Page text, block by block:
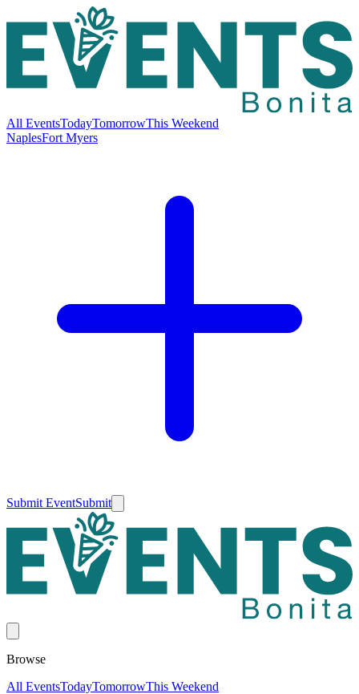
All EventsTodayTomorrowThis Weekend
NaplesFort Myers
Submit EventSubmit
Browse
All EventsTodayTomorrowThis Weekend